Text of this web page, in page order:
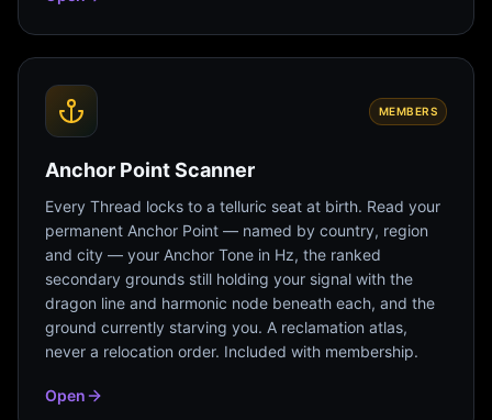
MEMBERS
Anchor Point Scanner
Every Thread locks to a telluric seat at birth. Read your
permanent Anchor Point — named by country, region
and city — your Anchor Tone in Hz, the ranked
secondary grounds still holding your signal with the
dragon line and harmonic node beneath each, and the
ground currently starving you. A reclamation atlas,
never a relocation order. Included with membership.
Open